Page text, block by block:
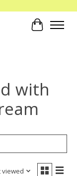
Cart
with
viewed